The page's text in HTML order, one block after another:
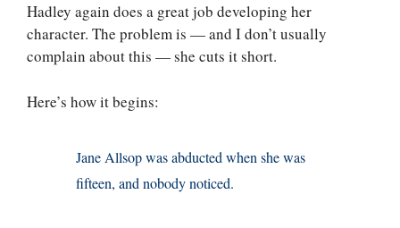
Hadley again does a great job developing her
character. The problem is — and I don’t usually
complain about this — she cuts it short.
Here’s how it begins:
Jane Allsop was abducted when she was
fifteen, and nobody noticed.